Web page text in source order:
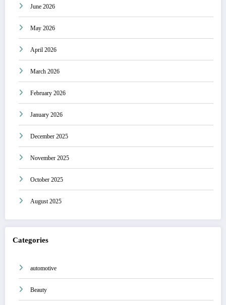
June 2026
May 2026
April 2026
March 2026
February 2026
January 2026
December 2025
November 2025
October 2025
August 2025
Categories
automotive
Beauty